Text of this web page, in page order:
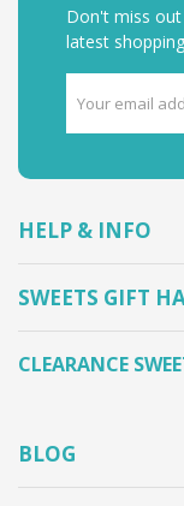
Don't miss
latest
HELP & INFO
SWEETS GIFT
CLEARANCE
BLOG